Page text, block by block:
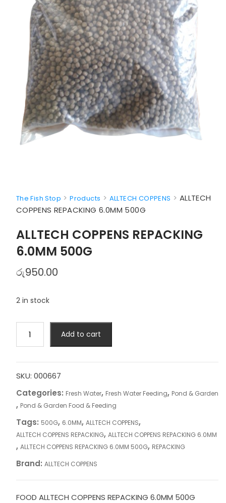
The Fish Stop >Products > ALLTECH COPPENS > ALLTECH
COPPENS REPACKING 6.0MM 500G
ALLTECH COPPENS REPACKING
6.0MM 500G
රු950.00
2 in stock
COPPENS
6.0MM
500G
quantity
Add to cart
SKU: 000667
Categories: Fresh Water, Fresh Water Feeding, Pond & Garden
, Pond & Garden Food & Feeding
Tags: 500G, 6.0MM, ALLTECH COPPENS,
ALLTECH COPPENS REPACKING, ALLTECH COPPENS REPACKING 6.0MM
, ALLTECH COPPENS REPACKING 6.0MM 500G, REPACKING
Brand: ALLTECH COPPENS
FOOD ALLTECH COPPENS REPACKING 6.0MM 500G